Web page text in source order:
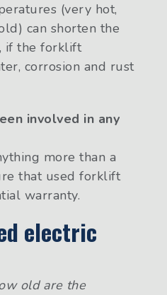
(very hot,
can shorten the
if the forklift
corrosion and rust
involved in any
more than a
that used forklift
warranty.
electric
old are the